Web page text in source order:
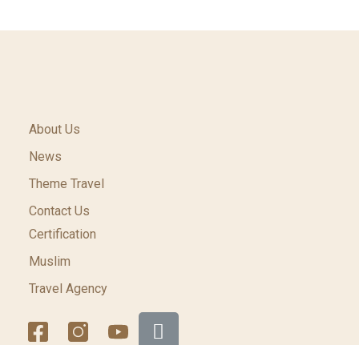
About Us
News
Theme Travel
Contact Us
Certification
Muslim
Travel Agency